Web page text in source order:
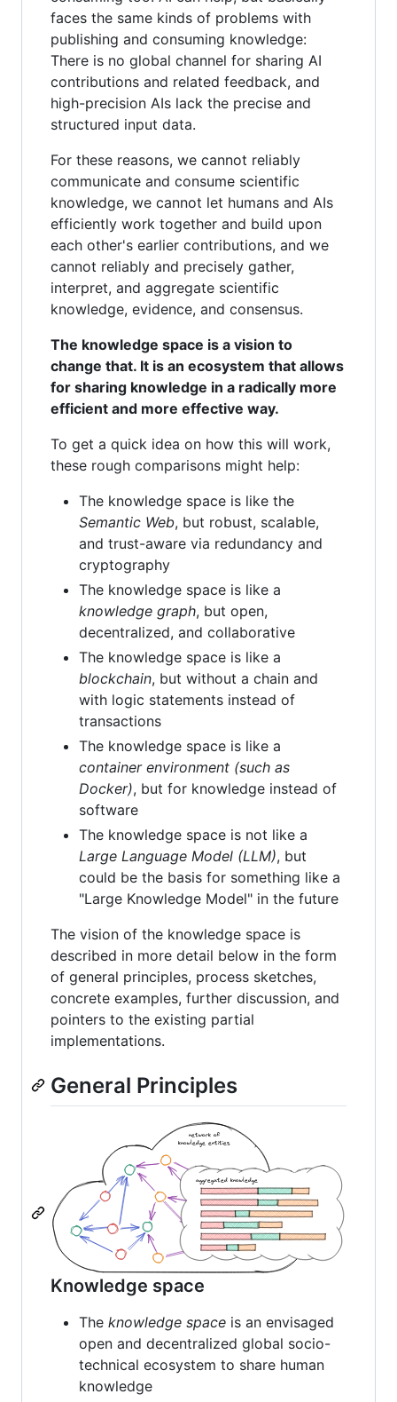
faces the same kinds of problems with
publishing and consuming knowledge:
There is no global channel for sharing AI
contributions and related feedback, and
high-precision AIs lack the precise and
structured input data.
For these reasons, we cannot reliably
communicate and consume scientific
knowledge, we cannot let humans and AIs
efficiently work together and build upon
each other's earlier contributions, and we
cannot reliably and precisely gather,
interpret, and aggregate scientific
knowledge, evidence, and consensus.
The knowledge space is a vision to
change that. It is an ecosystem that allows
for sharing knowledge in a radically more
efficient and more effective way.
To get a quick idea on how this will work,
these rough comparisons might help:
The knowledge space is like the
Semantic Web, but robust, scalable,
and trust-aware via redundancy and
cryptography
The knowledge space is like a
knowledge graph, but open,
decentralized, and collaborative
The knowledge space is like a
blockchain, but without a chain and
with logic statements instead of
transactions
The knowledge space is like a
container environment (such as
Docker), but for knowledge instead of
software
The knowledge space is not like a
Large Language Model (LLM), but
could be the basis for something like a
"Large Knowledge Model" in the future
The vision of the knowledge space is
described in more detail below in the form
of general principles, process sketches,
concrete examples, further discussion, and
pointers to the existing partial
implementations.
General Principles
Knowledge space
The knowledge space is an envisaged
open and decentralized global socio-
technical ecosystem to share human
knowledge